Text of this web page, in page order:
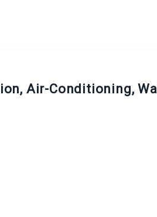
Air-Conditioning,